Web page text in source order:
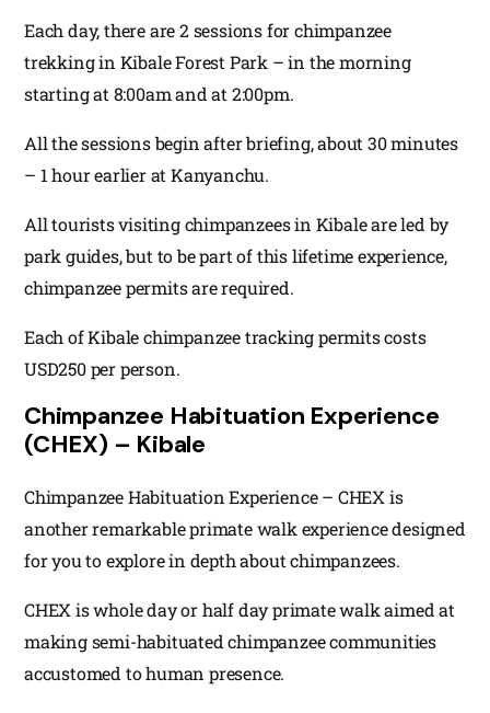
Each day, there are 2 sessions for chimpanzee
trekking in Kibale Forest Park – in the morning
starting at 8:00am and at 2:00pm.
All the sessions begin after briefing, about 30 minutes
– 1 hour earlier at Kanyanchu.
All tourists visiting chimpanzees in Kibale are led by
park guides, but to be part of this lifetime experience,
chimpanzee permits are required.
Each of Kibale chimpanzee tracking permits costs
USD250 per person.
Chimpanzee Habituation Experience
(CHEX) – Kibale
Chimpanzee Habituation Experience – CHEX is
another remarkable primate walk experience designed
for you to explore in depth about chimpanzees.
CHEX is whole day or half day primate walk aimed at
making semi-habituated chimpanzee communities
accustomed to human presence.